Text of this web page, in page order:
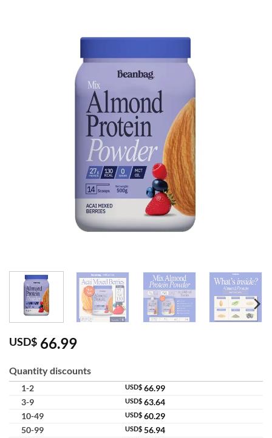
USD$ 66.99
Quantity discounts
1-2 USD$ 66.99
3-9
USD$ 63.64
10-49
USD$ 60.29
50-99
USD$ 56.94